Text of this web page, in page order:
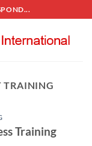
TRAINING
Training